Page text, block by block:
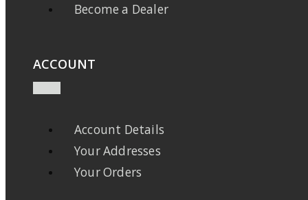
Become a Dealer
ACCOUNT
Account Details
Your Addresses
Your Orders